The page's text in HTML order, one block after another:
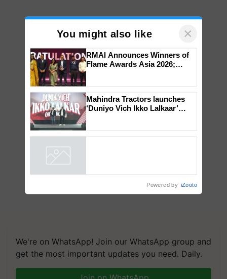
We're on WhatsApp! Join our WhatsApp group and
get the most important updates you need. Daily.
You might also like ×
Impact Communications Tops
Medal Tally, UltraTech Cement
wins Client of the Year